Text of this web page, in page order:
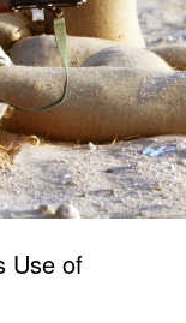
Use of